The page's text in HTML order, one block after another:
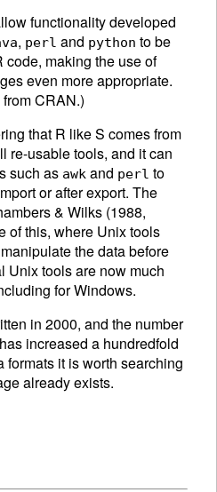
functionality developed
, perl and python to be
making the use of
even more appropriate.
CRAN.)
that R like S comes from
re-usable tools, and it can
such as awk and perl to
or after export. The
& Wilks (1988,
of this, where Unix tools
the data before
Unix tools are now much
for Windows.
in 2000, and the number
increased a hundredfold
it is worth searching
already exists.